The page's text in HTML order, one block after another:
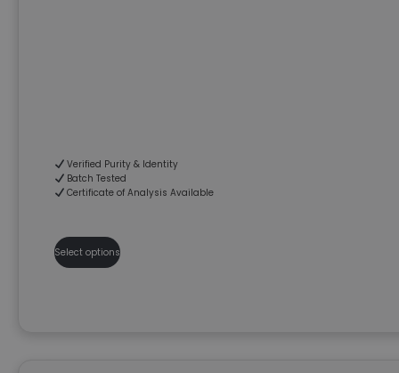
Verified Purity & Identity
Batch Tested
Certificate of Analysis Available
Select options